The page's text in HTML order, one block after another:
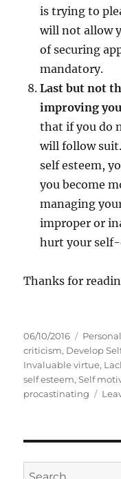
is trying to
will not allow
of securing
mandatory.
Last but not
improving
that if you do
will follow
self esteem,
you become
managing
improper or
hurt your self-
Thanks for
P
o
s
t
e
06/10/2016
C
a
t
e
g
s
criticism, Develop
Invaluable virtue,
self esteem,Self
procastinating
S